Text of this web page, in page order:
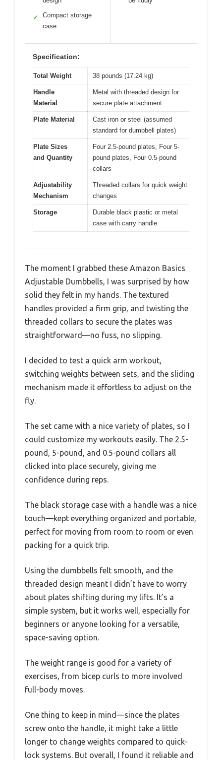
✓
Compact storage
case
Specification:
Total Weight 38 pounds (17.24 kg)
Handle
Material
Metal with threaded design for
secure plate attachment
Plate Material
Cast iron or steel (assumed
standard for dumbbell plates)
Plate Sizes
and Quantity
Four 2.5-pound plates, Four 5-
pound plates, Four 0.5-pound
collars
Adjustability
Mechanism
Threaded collars for quick weight
changes
Storage
Durable black plastic or metal
case with carry handle
The moment I grabbed these Amazon Basics
Adjustable Dumbbells, I was surprised by how
solid they felt in my hands. The textured
handles provided a firm grip, and twisting the
threaded collars to secure the plates was
straightforward—no fuss, no slipping.
I decided to test a quick arm workout,
switching weights between sets, and the sliding
mechanism made it effortless to adjust on the
fly.
The set came with a nice variety of plates, so I
could customize my workouts easily. The 2.5-
pound, 5-pound, and 0.5-pound collars all
clicked into place securely, giving me
confidence during reps.
The black storage case with a handle was a nice
touch—kept everything organized and portable,
perfect for moving from room to room or even
packing for a quick trip.
Using the dumbbells felt smooth, and the
threaded design meant I didn’t have to worry
about plates shifting during my lifts. It’s a
simple system, but it works well, especially for
beginners or anyone looking for a versatile,
space-saving option.
The weight range is good for a variety of
exercises, from bicep curls to more involved
full-body moves.
One thing to keep in mind—since the plates
screw onto the handle, it might take a little
longer to change weights compared to quick-
lock systems. But overall, I found it reliable and